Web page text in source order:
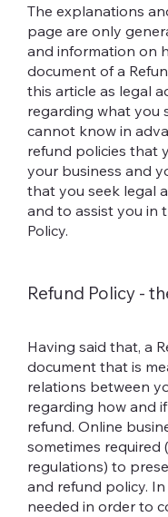
The explanations
page are only
and information on
document of a
this article as legal
regarding what you
cannot know in
refund policies that
your business and
that you seek legal
and to assist you in
Policy.
Refund Policy -
Having said that, a
document that is
relations between
regarding how and
refund. Online
sometimes required
regulations) to
and refund policy.
needed in order to